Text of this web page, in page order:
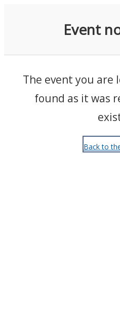
Event
The event you are
found as it was
Back to